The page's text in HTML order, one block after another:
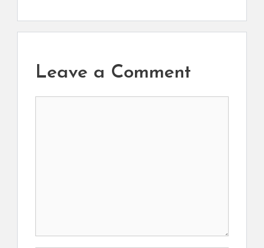
Leave a Comment